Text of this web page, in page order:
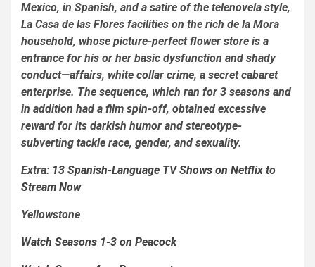
Mexico, in Spanish, and a satire of the telenovela style,
La Casa de las Flores facilities on the rich de la Mora
household, whose picture-perfect flower store is a
entrance for his or her basic dysfunction and shady
conduct—affairs, white collar crime, a secret cabaret
enterprise. The sequence, which ran for 3 seasons and
in addition had a film spin-off, obtained excessive
reward for its darkish humor and stereotype-
subverting tackle race, gender, and sexuality.
Extra: 13 Spanish-Language TV Shows on Netflix to
Stream Now
Yellowstone
Watch Seasons 1-3 on Peacock